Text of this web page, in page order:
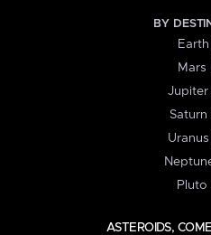
BY
Earth
Mars
Jupiter
Saturn
Pluto
ASTEROIDS,